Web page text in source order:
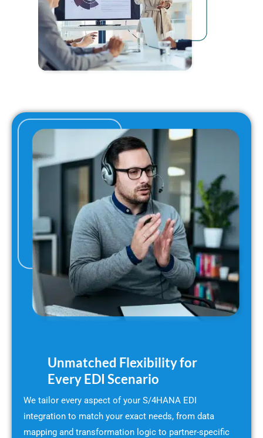
Unmatched Flexibility for
Every EDI Scenario
We tailor every aspect of your S/4HANA EDI
integration to match your exact needs, from data
mapping and transformation logic to partner-specific